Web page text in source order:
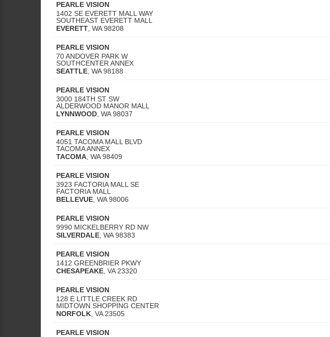
PEARLE VISION
1402 SE EVERETT MALL WAY
SOUTHEAST EVERETT MALL
EVERETT WA 98208
PEARLE VISION
70 ANDOVER PARK W
SOUTHCENTER ANNEX
SEATTLE WA 98188
PEARLE VISION
3000 184TH ST SW
ALDERWOOD MANOR MALL
LYNNWOOD WA 98037
PEARLE VISION
4051 TACOMA MALL BLVD
TACOMA ANNEX
TACOMA WA 98409
PEARLE VISION
3923 FACTORIA MALL SE
FACTORIA MALL
BELLEVUE WA 98006
PEARLE VISION
9990 MICKELBERRY RD NW
SILVERDALE WA 98383
PEARLE VISION
1412 GREENBRIER PKWY
CHESAPEAKE VA 23320
PEARLE VISION
128 E LITTLE CREEK RD
MIDTOWN SHOPPING CENTER
NORFOLK VA 23505
PEARLE VISION